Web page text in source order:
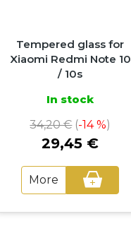
Tempered glass for
Xiaomi Redmi Note 10
/ 10s
In stock
34,20 €(-14 %)
29,45 €
More +